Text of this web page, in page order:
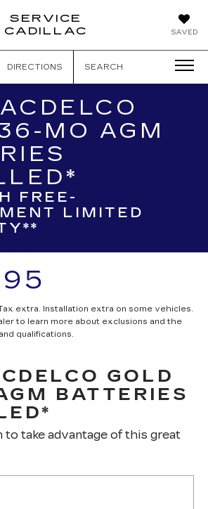
SAVED
SERVICE
CADILLAC
DIRECTIONS SEARCH
MO AGM
FREE-
LIMITED
extra. Installation extra on some vehicles.
to learn more about exclusions and the
qualifications.
GOLD
BATTERIES
take advantage of this great